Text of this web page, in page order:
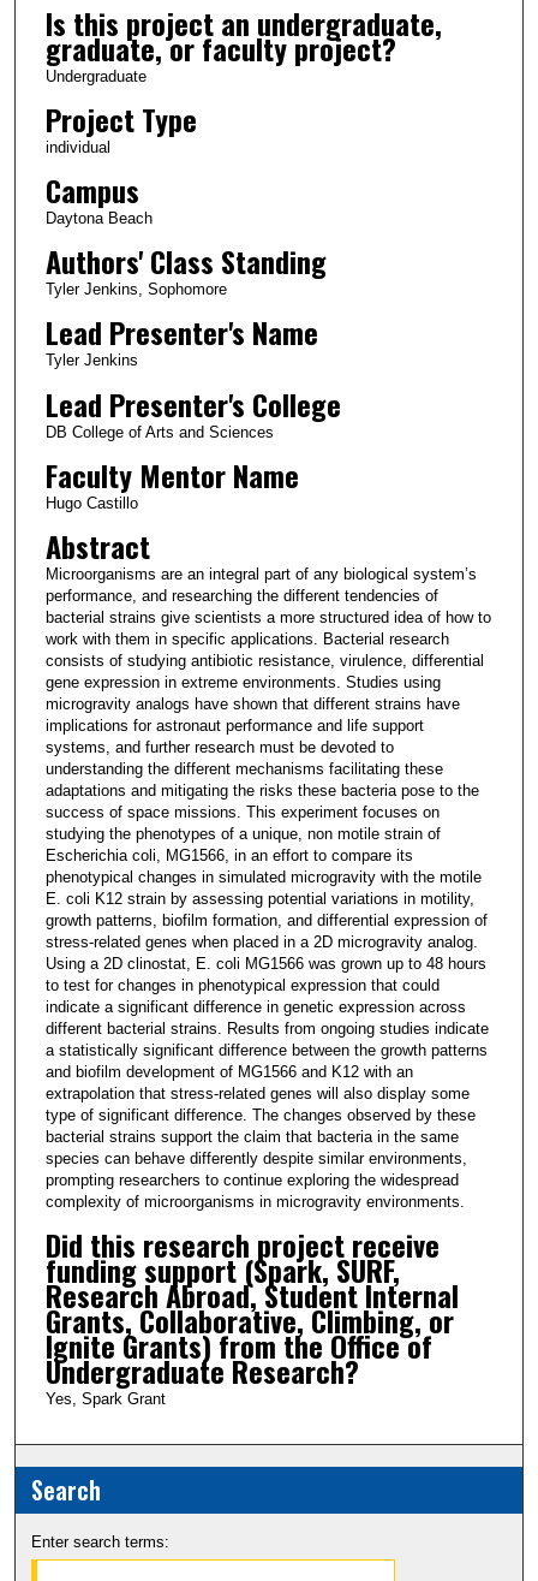
Is this project an undergraduate,
graduate, or faculty project?
Undergraduate
Project Type
individual
Campus
Daytona Beach
Authors' Class Standing
Tyler Jenkins, Sophomore
Lead Presenter's Name
Tyler Jenkins
Lead Presenter's College
DB College of Arts and Sciences
Faculty Mentor Name
Hugo Castillo
Abstract
Microorganisms are an integral part of any biological system’s
performance, and researching the different tendencies of
bacterial strains give scientists a more structured idea of how to
work with them in specific applications. Bacterial research
consists of studying antibiotic resistance, virulence, differential
gene expression in extreme environments. Studies using
microgravity analogs have shown that different strains have
implications for astronaut performance and life support
systems, and further research must be devoted to
understanding the different mechanisms facilitating these
adaptations and mitigating the risks these bacteria pose to the
success of space missions. This experiment focuses on
studying the phenotypes of a unique, non motile strain of
Escherichia coli, MG1566, in an effort to compare its
phenotypical changes in simulated microgravity with the motile
E. coli K12 strain by assessing potential variations in motility,
growth patterns, biofilm formation, and differential expression of
stress-related genes when placed in a 2D microgravity analog.
Using a 2D clinostat, E. coli MG1566 was grown up to 48 hours
to test for changes in phenotypical expression that could
indicate a significant difference in genetic expression across
different bacterial strains. Results from ongoing studies indicate
a statistically significant difference between the growth patterns
and biofilm development of MG1566 and K12 with an
extrapolation that stress-related genes will also display some
type of significant difference. The changes observed by these
bacterial strains support the claim that bacteria in the same
species can behave differently despite similar environments,
prompting researchers to continue exploring the widespread
complexity of microorganisms in microgravity environments.
Did this research project receive
funding support (Spark, SURF,
Research Abroad, Student Internal
Grants, Collaborative, Climbing, or
Ignite Grants) from the Office of
Undergraduate Research?
Yes, Spark Grant
Search
Enter search terms: